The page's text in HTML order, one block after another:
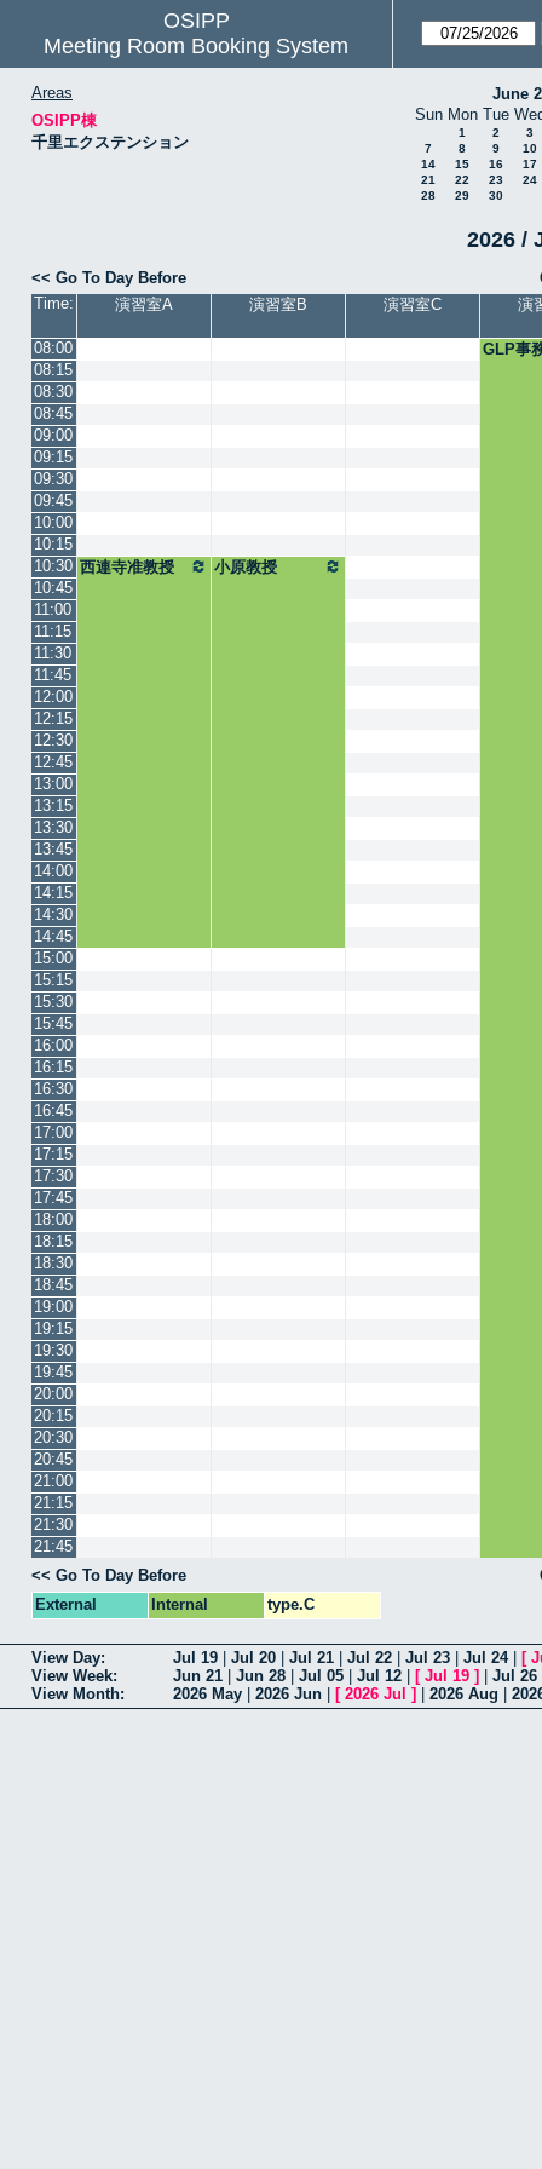
OSIPP
Meeting Room Booking System
Areas
OSIPP棟
千里エクステンション
June
Sun Mon Tue
1 2
3
7
8 9
10
14
15 16
17
21
22 23
24
28
29 30
2026 /
<< Go To Day Before
Time:
演習室A 演習室B 演習室C 演
08:00
GLP事
08:15
08:30
08:45
09:00
09:15
09:30
09:45
10:00
10:15
10:30 西連寺准教授
小原教授
10:45
11:00
11:15
11:30
11:45
12:00
12:15
12:30
12:45
13:00
13:15
13:30
13:45
14:00
14:15
14:30
14:45
15:00
15:15
15:30
15:45
16:00
16:15
16:30
16:45
17:00
17:15
17:30
17:45
18:00
18:15
18:30
18:45
19:00
19:15
19:30
19:45
20:00
20:15
20:30
20:45
21:00
21:15
21:30
21:45
<< Go To Day Before
External
Internal type.C
View Day: Jul 19 Jul 20 Jul 21 Jul 22 Jul 23 Jul 24| [
View Week:
Jun 21 Jun 28 Jul 05 Jul 12 [ Jul 19 ] Jul 26
View Month:
2026 May 2026 Jun [ 2026 Jul ] 2026 Aug